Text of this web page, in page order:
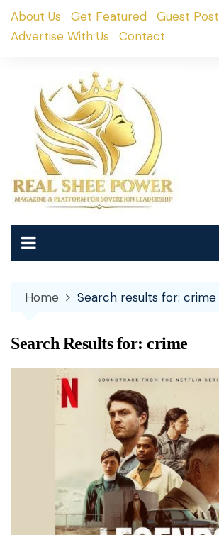
SkipAbout Us Get Featured
Guest Post
Advertise With Us
Contact
Home Search results for: crime
Search Results for:crime